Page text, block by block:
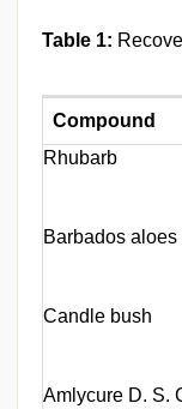
Table 1:
Compound
Rhubarb
Barbados aloes
Candle bush
Amlycure D. S.